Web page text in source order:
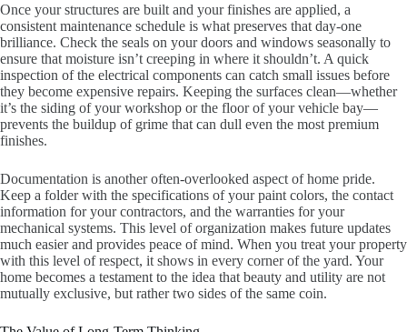
Once your structures are built and your finishes are applied, a
consistent maintenance schedule is what preserves that day-one
brilliance. Check the seals on your doors and windows seasonally to
ensure that moisture isn’t creeping in where it shouldn’t. A quick
inspection of the electrical components can catch small issues before
they become expensive repairs. Keeping the surfaces clean—whether
it’s the siding of your workshop or the floor of your vehicle bay—
prevents the buildup of grime that can dull even the most premium
finishes.
Documentation is another often-overlooked aspect of home pride.
Keep a folder with the specifications of your paint colors, the contact
information for your contractors, and the warranties for your
mechanical systems. This level of organization makes future updates
much easier and provides peace of mind. When you treat your property
with this level of respect, it shows in every corner of the yard. Your
home becomes a testament to the idea that beauty and utility are not
mutually exclusive, but rather two sides of the same coin.